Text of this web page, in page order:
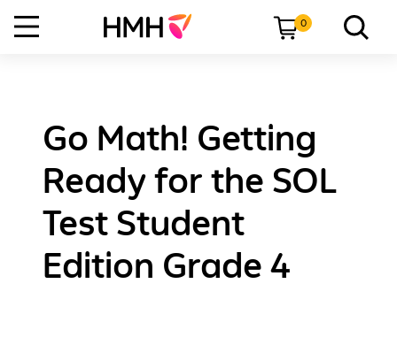
0
Go Math! Getting
Ready for the SOL
Test Student
Edition Grade 4